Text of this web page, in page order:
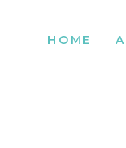
HOME